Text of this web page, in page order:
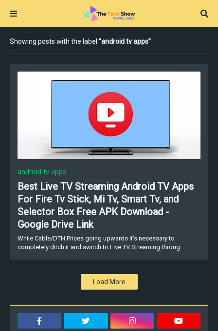
Showing posts with the label android tv apps
android tv apps
Best Live TV Streaming Android TV Apps
For Fire Tv Stick, Mi Tv, Smart Tv, and
Selector Box Free APK Download -
Google Drive Link
While Cable/DTH Prices going upwards it's necessary to
completely ditch it and switch to Live TV Streaming throug…
Load More